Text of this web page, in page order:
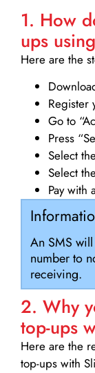
1. How
ups
Here are the
Register
Go to
Press
Select
Select
Pay with
An SMS
number to
receiving.
2. Why
top-ups
Here are the
top-ups with